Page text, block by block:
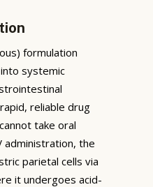
formulation
systemic
reliable drug
take oral
administration, the
parietal cells via
it undergoes acid-